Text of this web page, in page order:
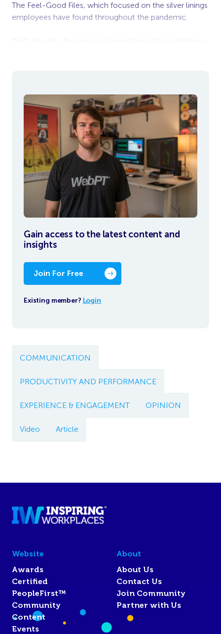
The Feel-Good Files, which focused on the silver linings
employees have found throughout the pandemic.
Gain access to the latest content and
insights
Join For Free
Existing member? Login
COMMUNICATION
PRODUCTIVITY AND PERFORMANCE
EXPERIENCE & ENGAGEMENT OPINION
Video Article
Website
Awards
Certified
PeopleFirst™
Community
Content
Events
About
About Us
Contact Us
Join Community
Partner with Us